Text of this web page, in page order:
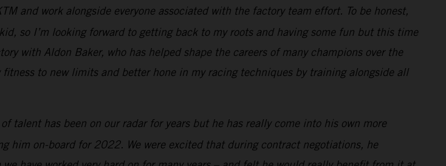
and work alongside everyone associated with the factory team effort. To be honest,
so I’m looking forward to getting back to my roots and having some fun but this time
with Aldon Baker, who has helped shape the careers of many champions over the
to new limits and better hone in my racing techniques by training alongside all
of talent has been on our radar for years but he has really come into his own more
him on-board for 2022. We were excited that during contract negotiations, he